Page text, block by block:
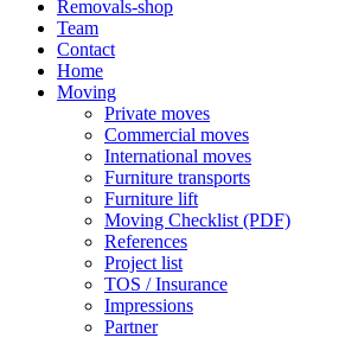
Removals-shop
Team
Contact
Home
Moving
Private moves
Commercial moves
International moves
Furniture transports
Furniture lift
Moving Checklist (PDF)
References
Project list
TOS / Insurance
Impressions
Partner